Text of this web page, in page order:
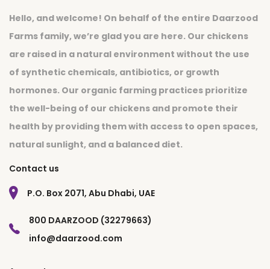
Hello, and welcome! On behalf of the entire Daarzood
Farms family, we’re glad you are here. Our chickens
are raised in a natural environment without the use
of synthetic chemicals, antibiotics, or growth
hormones. Our organic farming practices prioritize
the well-being of our chickens and promote their
health by providing them with access to open spaces,
natural sunlight, and a balanced diet.
Contact us
P.O. Box 2071, Abu Dhabi, UAE
800 DAARZOOD (32279663)
info@daarzood.com